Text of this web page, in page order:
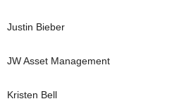
Justin Bieber
JW Asset Management
Kristen Bell